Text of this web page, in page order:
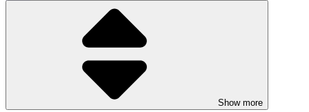
Show more